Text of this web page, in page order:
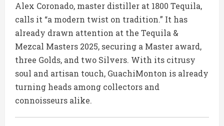
Alex Coronado, master distiller at 1800 Tequila,
calls it “a modern twist on tradition.” It has
already drawn attention at the Tequila &
Mezcal Masters 2025, securing a Master award,
three Golds, and two Silvers. With its citrusy
soul and artisan touch, GuachiMonton is already
turning heads among collectors and
connoisseurs alike.